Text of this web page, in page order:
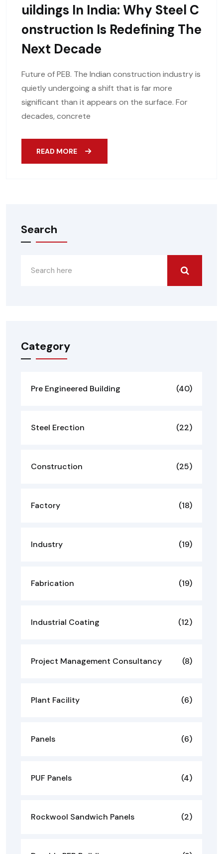
Uildings In India: Why Steel C
Onstruction Is Redefining The
Next Decade
Future of PEB. The Indian construction industry is
quietly undergoing a shift that is far more
significant than it appears on the surface. For
decades, concrete
READ MORE
Search
Category
Pre Engineered Building (40)
Steel Erection (22)
Construction (25)
Factory (18)
Industry (19)
Fabrication (19)
Industrial Coating (12)
Project Management Consultancy (8)
Plant Facility (6)
Panels (6)
PUF Panels (4)
Rockwool Sandwich Panels (2)